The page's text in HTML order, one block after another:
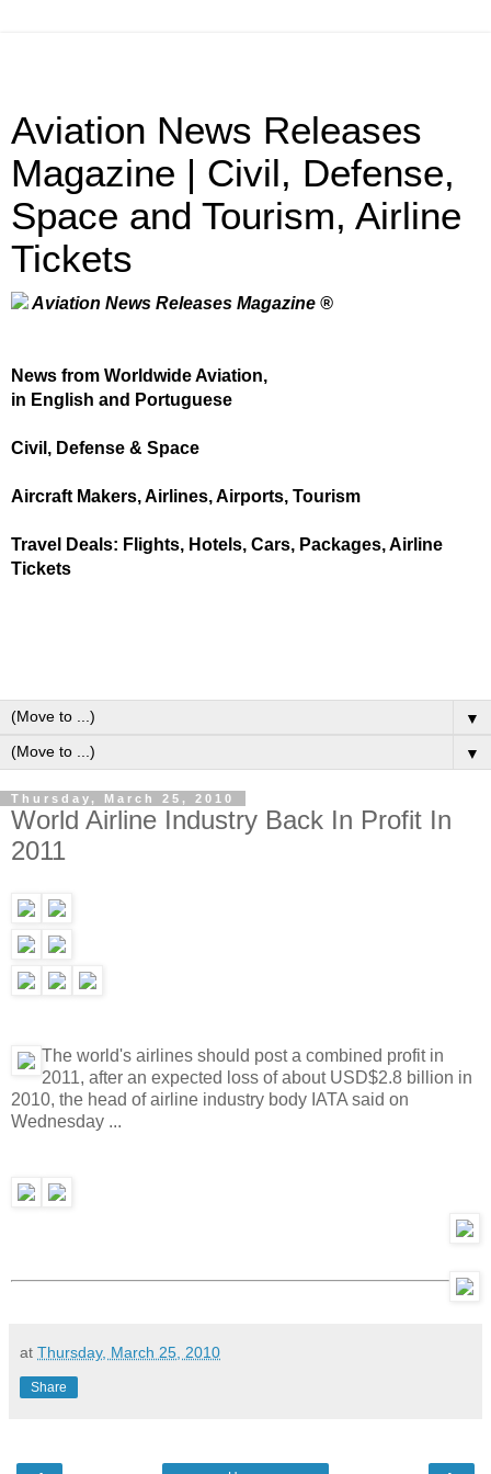
Aviation News Releases
Magazine | Civil, Defense,
Space and Tourism, Airline
Tickets
Aviation News Releases Magazine ®
News from Worldwide Aviation,
in English and Portuguese
Civil, Defense & Space
Aircraft Makers, Airlines, Airports, Tourism
Travel Deals: Flights, Hotels, Cars, Packages, Airline
Tickets
▼
▼
Thursday, March 25, 2010
World Airline Industry Back In Profit In
2011
The world's airlines should post a combined profit in
2011, after an expected loss of about USD$2.8 billion in
2010, the head of airline industry body IATA said on
Wednesday ...
at Thursday, March 25, 2010
Share